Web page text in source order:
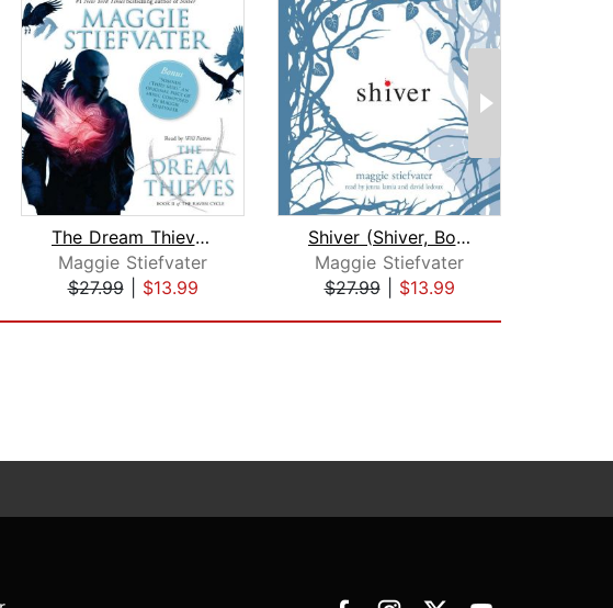
The Dream Thieves (The Raven Cycle, B...
Maggie Stiefvater
$27.99| $13.99
Shiver (Shiver, Book 1)
Maggie Stiefvater
$27.99| $13.99